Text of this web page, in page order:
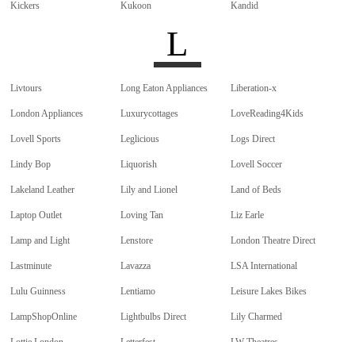
Kickers Kukoon Kandid
L
Livtours Long Eaton Appliances Liberation-x
London Appliances Luxurycottages LoveReading4Kids
Lovell Sports Leglicious Logs Direct
Lindy Bop Liquorish Lovell Soccer
Lakeland Leather Lily and Lionel Land of Beds
Laptop Outlet Loving Tan Liz Earle
Lamp and Light Lenstore London Theatre Direct
Lastminute Lavazza LSA International
Lulu Guinness Lentiamo Leisure Lakes Bikes
LampShopOnline Lightbulbs Direct Lily Charmed